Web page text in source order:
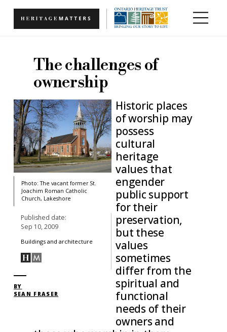
The challenges of
ownership
Photo: The vacant former St.
Joachim Roman Catholic
Church, Lakeshore
Published date:
Sep 10, 2009
Buildings and architecture
BY
SEAN FRASER
Historic places
of worship may
possess
cultural
heritage
values that
engender
public support
for their
preservation,
but these
values
sometimes
differ from the
spiritual and
functional
needs of their
owners and